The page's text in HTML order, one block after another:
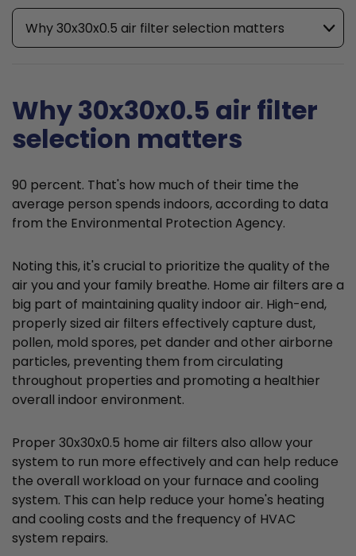
Why 30x30x0.5 air filter selection matters
Why 30x30x0.5 air filter
selection matters
90 percent. That's how much of their time the
average person spends indoors, according to data
from the Environmental Protection Agency.
Noting this, it's crucial to prioritize the quality of the
air you and your family breathe. Home air filters are a
big part of maintaining quality indoor air. High-end,
properly sized air filters effectively capture dust,
pollen, mold spores, pet dander and other airborne
particles, preventing them from circulating
throughout properties and promoting a healthier
overall indoor environment.
Proper 30x30x0.5 home air filters also allow your
system to run more effectively and can help reduce
the overall workload on your furnace and cooling
system. This can help reduce your home's heating
and cooling costs and the frequency of HVAC
system repairs.